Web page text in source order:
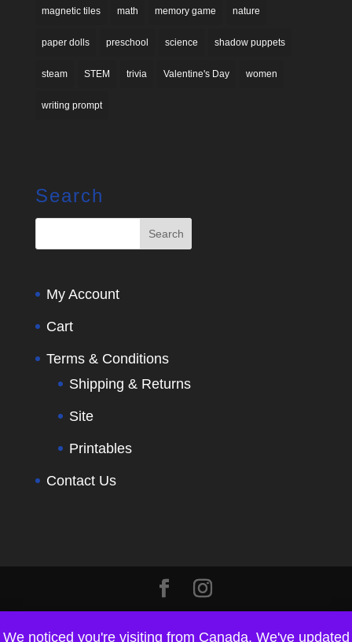
magnetic tiles math memory game nature
paper dolls preschool science shadow puppets
steam STEM trivia Valentine's Day women
writing prompt
Search
My Account
Cart
Terms & Conditions
Shipping & Returns
Site
Printables
Contact Us
We noticed you're visiting from Canada. We've updated